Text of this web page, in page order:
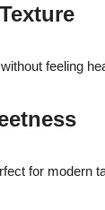
feeling
for modern